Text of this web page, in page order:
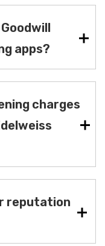
apps?
charges
reputation